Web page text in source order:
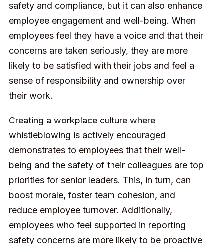
safety and compliance, but it can also enhance
employee engagement and well-being. When
employees feel they have a voice and that their
concerns are taken seriously, they are more
likely to be satisfied with their jobs and feel a
sense of responsibility and ownership over
their work.
Creating a workplace culture where
whistleblowing is actively encouraged
demonstrates to employees that their well-
being and the safety of their colleagues are top
priorities for senior leaders. This, in turn, can
boost morale, foster team cohesion, and
reduce employee turnover. Additionally,
employees who feel supported in reporting
safety concerns are more likely to be proactive